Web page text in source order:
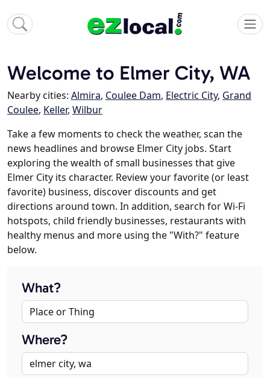
Welcome to Elmer City, WA
Nearby cities: Almira, Coulee Dam, Electric City, Grand
Coulee, Keller, Wilbur
Take a few moments to check the weather, scan the
news headlines and browse Elmer City jobs. Start
exploring the wealth of small businesses that give
Elmer City its character. Review your favorite (or least
favorite) business, discover discounts and get
directions around town. In addition, search for Wi-Fi
hotspots, child friendly businesses, restaurants with
healthy menus and more using the "With?" feature
below.
What?
Where?